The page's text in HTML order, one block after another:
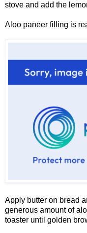
stove and add the
Aloo paneer filling is
Apply butter on bread
generous amount of
toaster until golden